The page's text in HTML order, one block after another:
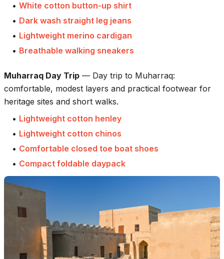
• White cotton button-up shirt
• Dark wash straight leg jeans
• Lightweight merino cardigan
• Breathable walking sneakers
Muharraq Day Trip — Day trip to Muharraq:
comfortable, modest layers and practical footwear for
heritage sites and short walks.
• Lightweight cotton henley
• Lightweight cotton chinos
• Comfortable closed toe boat shoes
• Compact foldable daypack